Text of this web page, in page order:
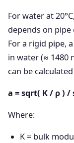
For water at
depends on
For a rigid pipe,
in water (≈ 1480
can be
a = sqrt( K / ρ ) /
Where:
K = bulk